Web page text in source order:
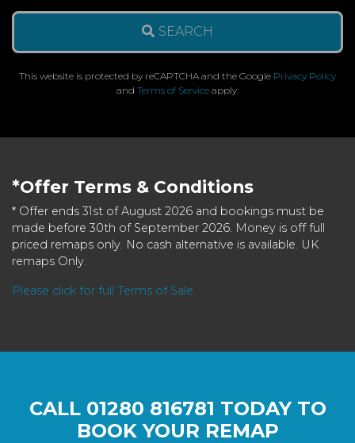
SEARCH
This website is protected by reCAPTCHA and the Google Privacy Policy
and Terms of Service apply.
*Offer Terms & Conditions
* Offer ends 31st of August 2026 and bookings must be
made before 30th of September 2026. Money is off full
priced remaps only. No cash alternative is available. UK
remaps Only.
Please click for full Terms of Sale
CALL 01280 816781 TODAY TO
BOOK YOUR REMAP